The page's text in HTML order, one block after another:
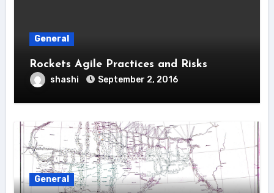
General
Rockets Agile Practices and Risks
shashi September 2, 2016
General